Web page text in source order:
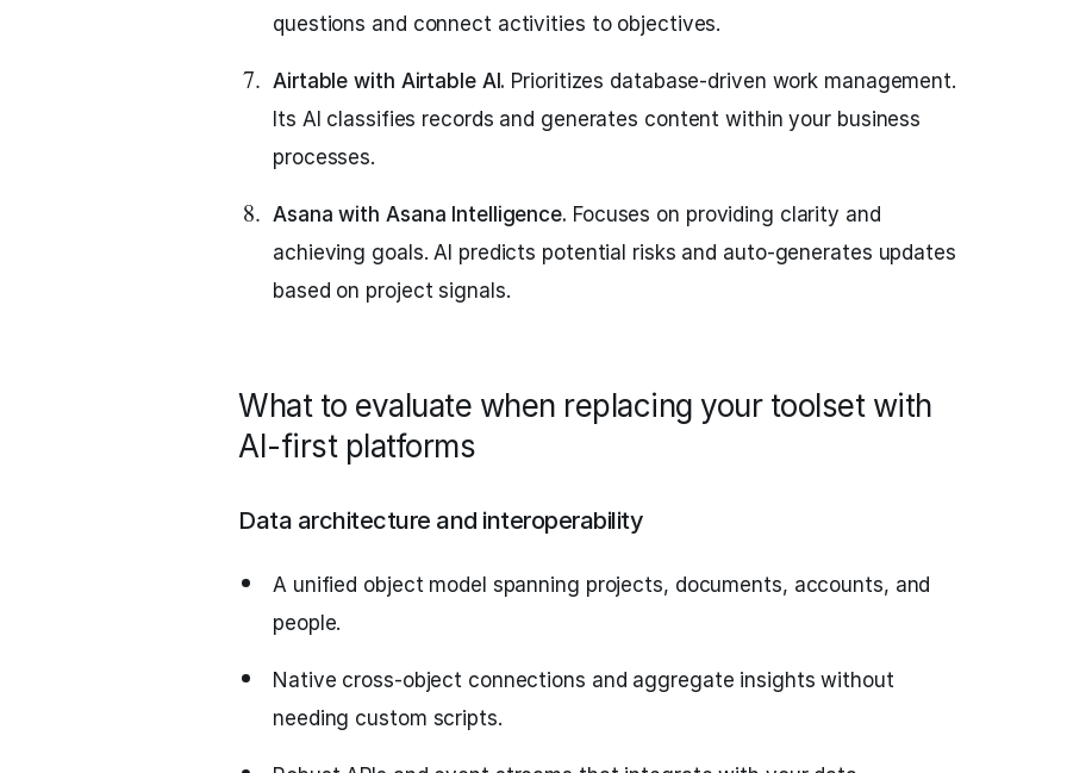
questions and connect activities to objectives.
Airtable with Airtable AI. Prioritizes database-driven work management.
Its AI classifies records and generates content within your business
processes.
Asana with Asana Intelligence. Focuses on providing clarity and
achieving goals. AI predicts potential risks and auto-generates updates
based on project signals.
What to evaluate when replacing your toolset with
AI-first platforms
Data architecture and interoperability
A unified object model spanning projects, documents, accounts, and
people.
Native cross-object connections and aggregate insights without
needing custom scripts.